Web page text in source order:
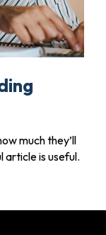
much they’ll
article is useful.